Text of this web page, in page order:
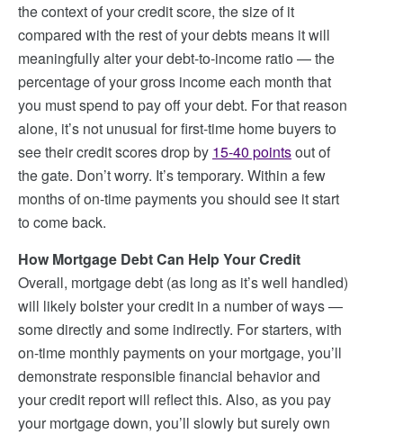
the context of your credit score, the size of it
compared with the rest of your debts means it will
meaningfully alter your debt-to-income ratio — the
percentage of your gross income each month that
you must spend to pay off your debt. For that reason
alone, it’s not unusual for first-time home buyers to
see their credit scores drop by 15-40 pointsout of
the gate. Don’t worry. It’s temporary. Within a few
months of on-time payments you should see it start
to come back.
How Mortgage Debt Can Help Your Credit
Overall, mortgage debt (as long as it’s well handled)
will likely bolster your credit in a number of ways —
some directly and some indirectly. For starters, with
on-time monthly payments on your mortgage, you’ll
demonstrate responsible financial behavior and
your credit report will reflect this. Also, as you pay
your mortgage down, you’ll slowly but surely own